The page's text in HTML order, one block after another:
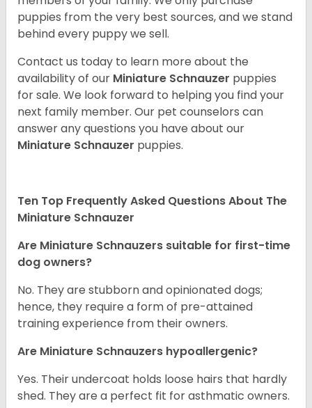
puppies from the very best sources, and we stand
behind every puppy we sell.
Contact us today to learn more about the
availability of our Miniature Schnauzer puppies
for sale. We look forward to helping you find your
next family member. Our pet counselors can
answer any questions you have about our
Miniature Schnauzer puppies.
Ten Top Frequently Asked Questions About The
Miniature Schnauzer
Are Miniature Schnauzers suitable for first-time
dog owners?
No. They are stubborn and opinionated dogs;
hence, they require a form of pre-attained
training experience from their owners.
Are Miniature Schnauzers hypoallergenic?
Yes. Their undercoat holds loose hairs that hardly
shed. They are a perfect fit for asthmatic owners.